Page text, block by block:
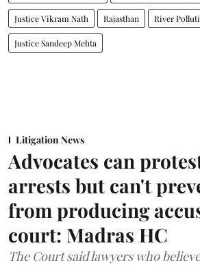
Justice Vikram Nath Rajasthan River
Justice Sandeep Mehta
Litigation News
Advocates can
arrests but can't
from producing
court: Madras HC
The Court said lawyers who